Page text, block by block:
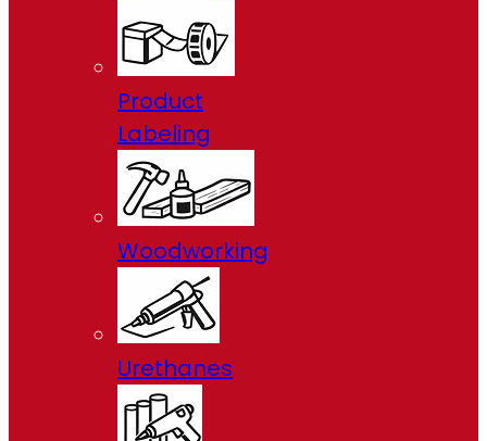
Product
Labeling
Woodworking
Urethanes